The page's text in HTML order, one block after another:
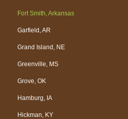
Fort Smith, Arkansas
Garfield, AR
Grand Island, NE
Greenville, MS
Grove, OK
Hamburg, IA
Hickman, KY